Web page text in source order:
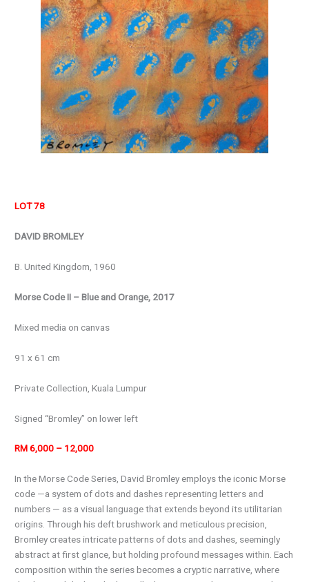
LOT 78
DAVID BROMLEY
B. United Kingdom, 1960
Morse Code II – Blue and Orange, 2017
Mixed media on canvas
91 x 61 cm
Private Collection, Kuala Lumpur
Signed “Bromley” on lower left
RM 6,000 – 12,000
In the Morse Code Series, David Bromley employs the iconic Morse
code —a system of dots and dashes representing letters and
numbers — as a visual language that extends beyond its utilitarian
origins. Through his deft brushwork and meticulous precision,
Bromley creates intricate patterns of dots and dashes, seemingly
abstract at first glance, but holding profound messages within. Each
composition within the series becomes a cryptic narrative, where